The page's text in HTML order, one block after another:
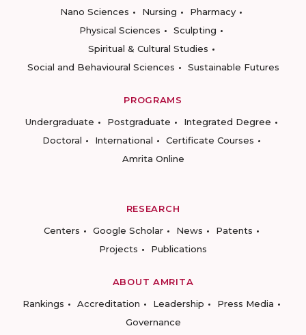
Nano Sciences
Nursing
Pharmacy
Physical Sciences
Sculpting
Spiritual & Cultural Studies
Social and Behavioural Sciences
Sustainable Futures
PROGRAMS
Undergraduate
Postgraduate
Integrated Degree
Doctoral
International
Certificate Courses
Amrita Online
RESEARCH
Centers
Google Scholar News
Patents
Projects
Publications
ABOUT AMRITA
Rankings
Accreditation Leadership
Press Media
Governance